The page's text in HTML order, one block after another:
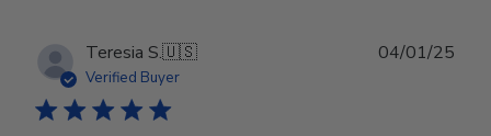
Teresia S.🇺🇸
Verified Buyer
04/01/25